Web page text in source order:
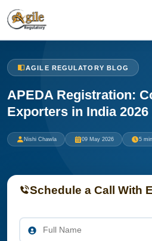
AGILE REGULATORY BLOG
APEDA Registration:
Exporters in India 2026
Nishi Chawla 09 May 2026 5
Schedule a Call With